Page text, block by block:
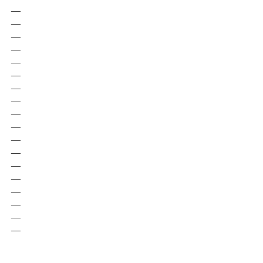
—
—
—
—
—
—
—
—
—
—
—
—
—
—
—
—
—
—